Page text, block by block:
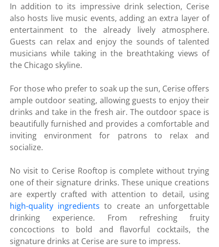
In addition to its impressive drink selection, Cerise
also hosts live music events, adding an extra layer of
entertainment to the already lively atmosphere.
Guests can relax and enjoy the sounds of talented
musicians while taking in the breathtaking views of
the Chicago skyline.
For those who prefer to soak up the sun, Cerise offers
ample outdoor seating, allowing guests to enjoy their
drinks and take in the fresh air. The outdoor space is
beautifully furnished and provides a comfortable and
inviting environment for patrons to relax and
socialize.
No visit to Cerise Rooftop is complete without trying
one of their signature drinks. These unique creations
are expertly crafted with attention to detail, using
high-quality ingredients to create an unforgettable
drinking experience. From refreshing fruity
concoctions to bold and flavorful cocktails, the
signature drinks at Cerise are sure to impress.